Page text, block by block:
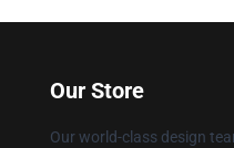
Our Store
Our world-class design